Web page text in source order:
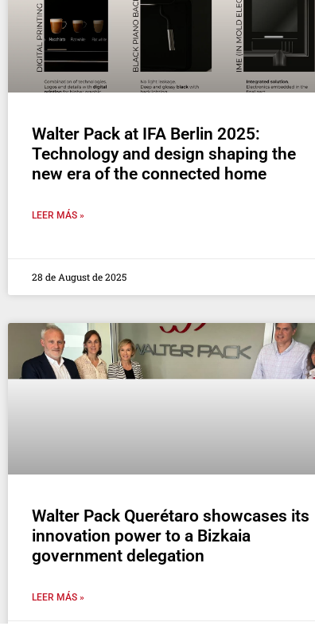
Walter Pack at IFA Berlin 2025:
Technology and design shaping the
new era of the connected home
LEER MÁS »
28 de August de 2025
Walter Pack Querétaro showcases its
innovation power to a Bizkaia
government delegation
LEER MÁS »